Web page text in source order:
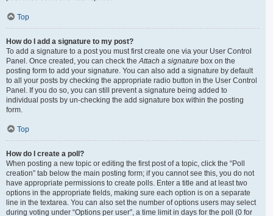
Top
How do I add a signature to my post?
To add a signature to a post you must first create one via your User Control
Panel. Once created, you can check theAttach a signature box on the
posting form to add your signature. You can also add a signature by default
to all your posts by checking the appropriate radio button in the User Control
Panel. If you do so, you can still prevent a signature being added to
individual posts by un-checking the add signature box within the posting
form.
Top
How do I create a poll?
When posting a new topic or editing the first post of a topic, click the “Poll
creation” tab below the main posting form; if you cannot see this, you do not
have appropriate permissions to create polls. Enter a title and at least two
options in the appropriate fields, making sure each option is on a separate
line in the textarea. You can also set the number of options users may select
during voting under “Options per user”, a time limit in days for the poll (0 for